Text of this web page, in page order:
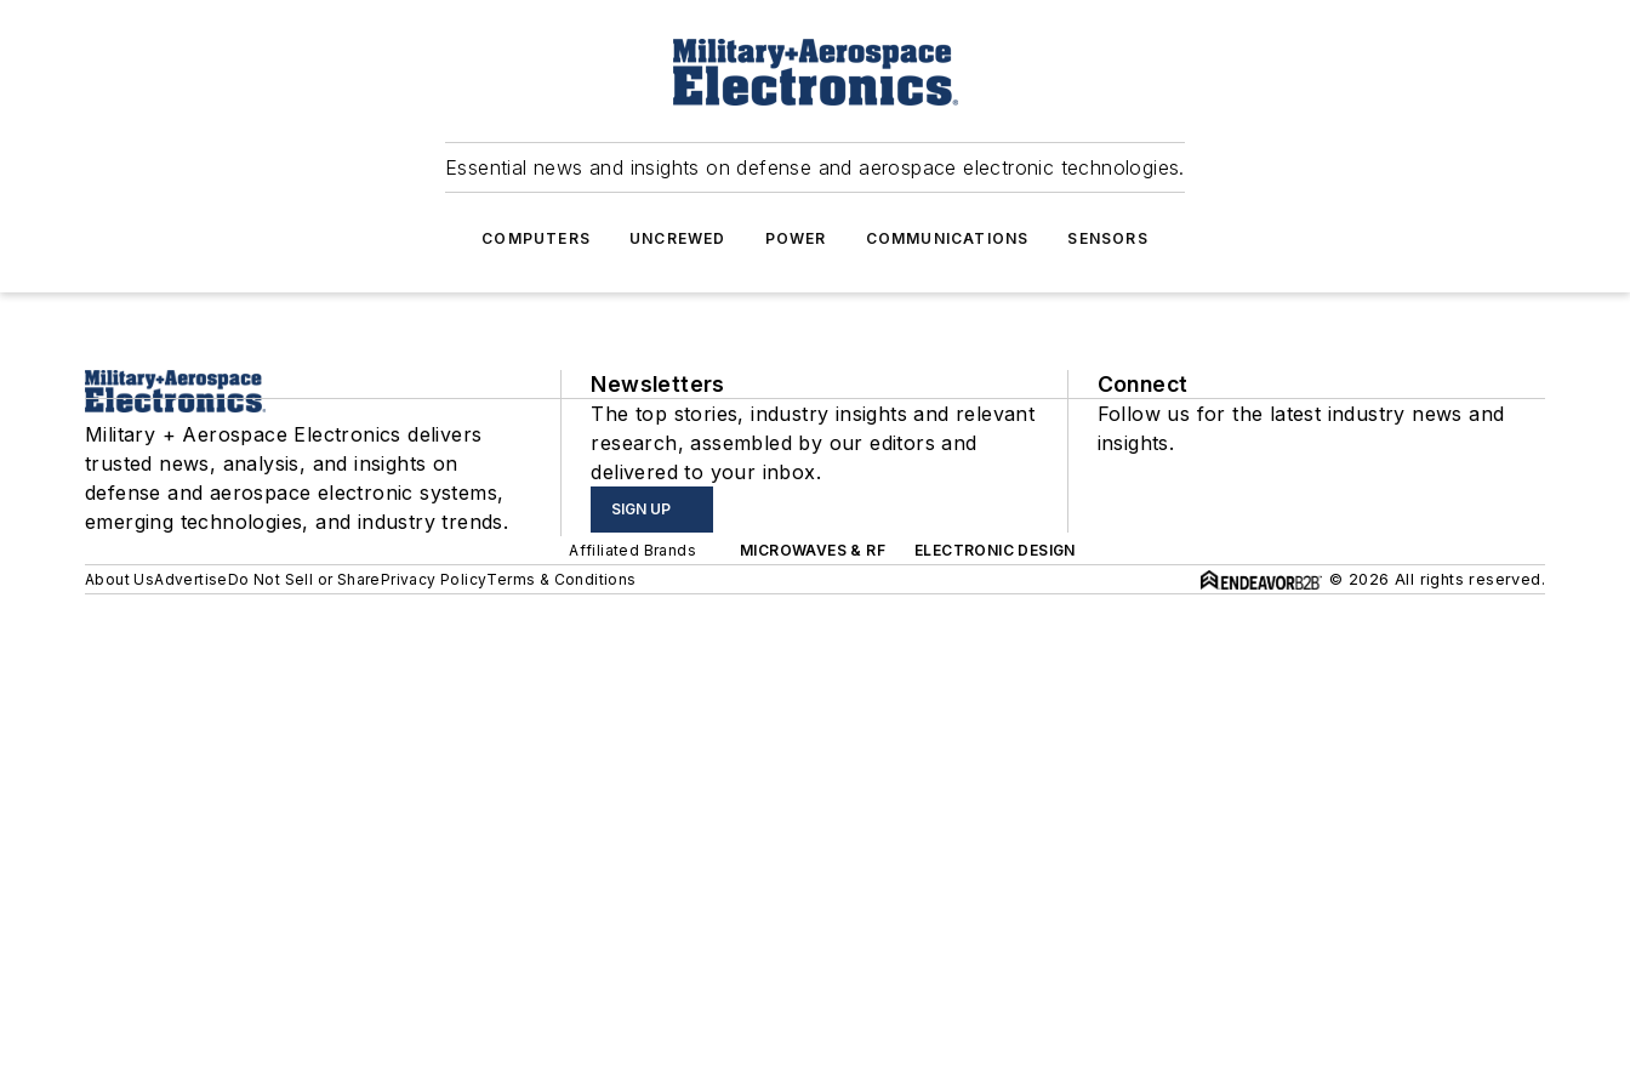
Essential news and insights on defense and aerospace electronic technologies.
COMPUTERS UNCREWED POWER COMMUNICATIONS SENSORS
Military + Aerospace Electronics delivers
trusted news, analysis, and insights on
defense and aerospace electronic systems,
emerging technologies, and industry trends.
Newsletters
The top stories, industry insights and relevant
research, assembled by our editors and
delivered to your inbox.
SIGN UP
Connect
Follow us for the latest industry news and
insights.
Affiliated Brands MICROWAVES & RF
ELECTRONIC DESIGN
About UsAdvertiseDo Not Sell or SharePrivacy PolicyTerms & Conditions © 2026 All rights reserved.